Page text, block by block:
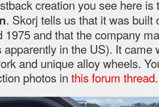
creation you see here
. Skorj tells us that it was built
1975 and that the company
apparently in the US). It came
and unique alloy wheels.
photos in this forum thread.